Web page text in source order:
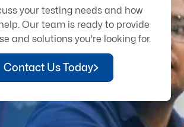
your testing needs and how
Our team is ready to provide
and solutions you're looking for.
Contact Us Today